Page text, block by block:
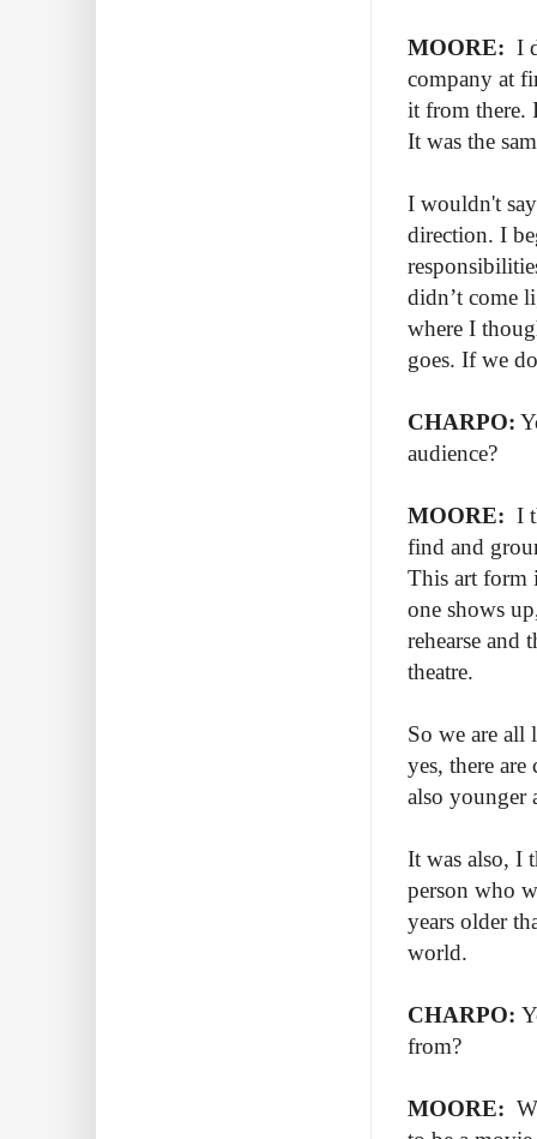
MOORE: I
company at
it from there.
It was the
I wouldn't
direction. I
didn’t come
where I
goes. If we
CHARPO:
audience?
MOORE: I
find and
This art form
one shows
rehearse and
theatre.
So we are
yes, there
also younger
It was also, I
person who
years older
world.
CHARPO:
from?
MOORE: